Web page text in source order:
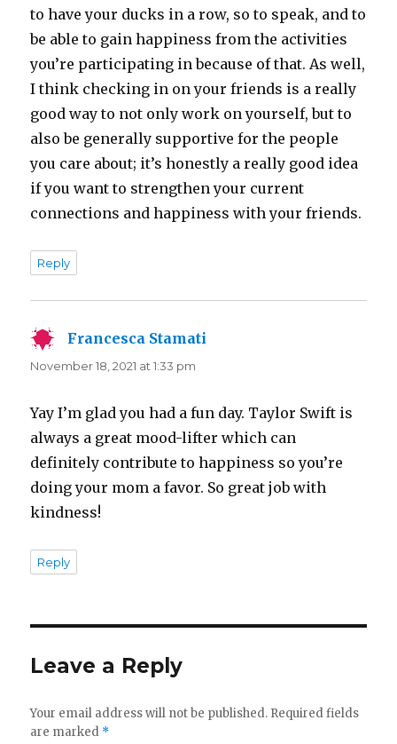
to have your ducks in a row, so to speak, and to
be able to gain happiness from the activities
you’re participating in because of that. As well,
I think checking in on your friends is a really
good way to not only work on yourself, but to
also be generally supportive for the people
you care about; it’s honestly a really good idea
if you want to strengthen your current
connections and happiness with your friends.
Reply
Francesca Stamati
November 18, 2021 at 1:33 pm
Yay I’m glad you had a fun day. Taylor Swift is
always a great mood-lifter which can
definitely contribute to happiness so you’re
doing your mom a favor. So great job with
kindness!
Reply
Leave a Reply
Your email address will not be published. Required fields
are marked *